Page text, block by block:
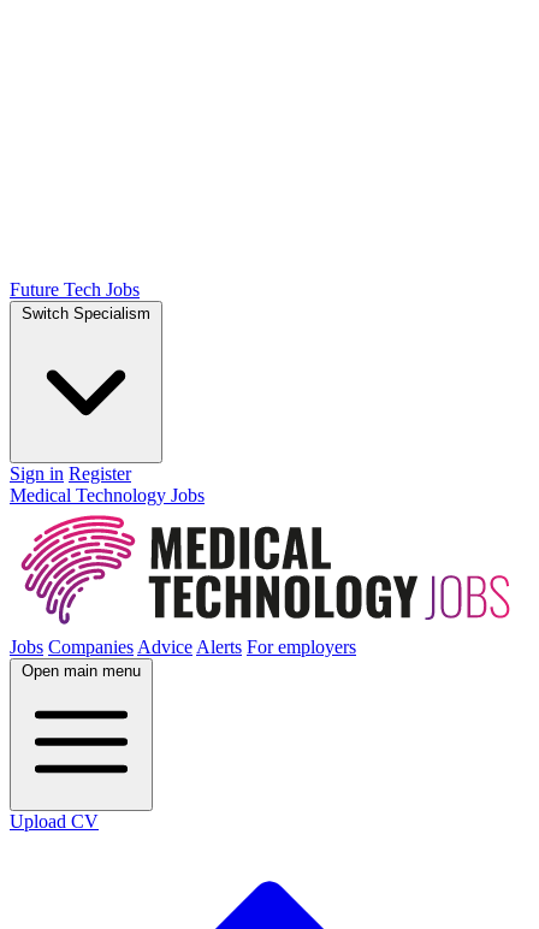
Future Tech Jobs
Switch Specialism
Sign in Register
Medical Technology Jobs
Jobs Companies Advice Alerts For employers
Open main menu
Upload CV